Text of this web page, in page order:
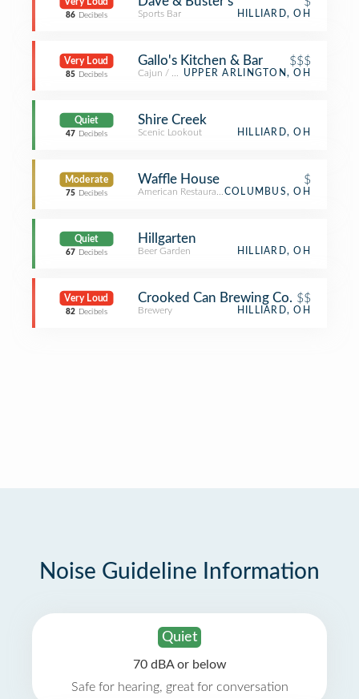
86 Decibels Sports Bar HILLIARD, OH
Very Loud
85 Decibels
Gallo's Kitchen & Bar $$$
Cajun / Creole Restaurant
UPPER ARLINGTON, OH
Quiet
47 Decibels
Shire Creek
Scenic Lookout HILLIARD, OH
Moderate
75 Decibels
Waffle House $
American RestaurantCOLUMBUS, OH
Quiet
67 Decibels
Hillgarten
Beer Garden HILLIARD, OH
Very Loud
82 Decibels
Crooked Can Brewing Co. $$
Brewery HILLIARD, OH
Noise Guideline Information
Quiet
70 dBA or below
Safe for hearing, great for conversation